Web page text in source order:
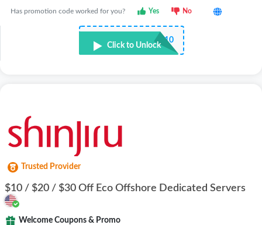
Has promotion code worked for you? Yes No
••••F10
Click to Unlock
Trusted Provider
$10 / $20 / $30 Off Eco Offshore Dedicated Servers
Welcome Coupons & Promo